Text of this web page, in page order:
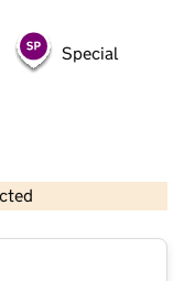
Special
and database rights 2026